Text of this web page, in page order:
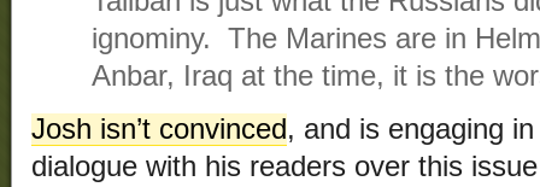
ignominy. The Marines are in
Anbar, Iraq at the time, it is the
Josh isn’t convinced, and is engaging
dialogue with his readers over this